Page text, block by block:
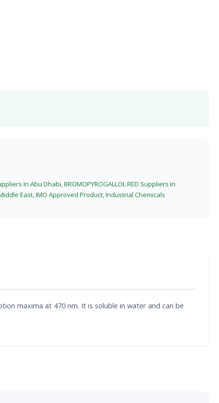
In Abu Dhabi,BROMOPYROGALLOL RED Suppliers In
East,IMO Approved Product,Industrial Chemicals
maxima at 470 nm. It is soluble in water and can be